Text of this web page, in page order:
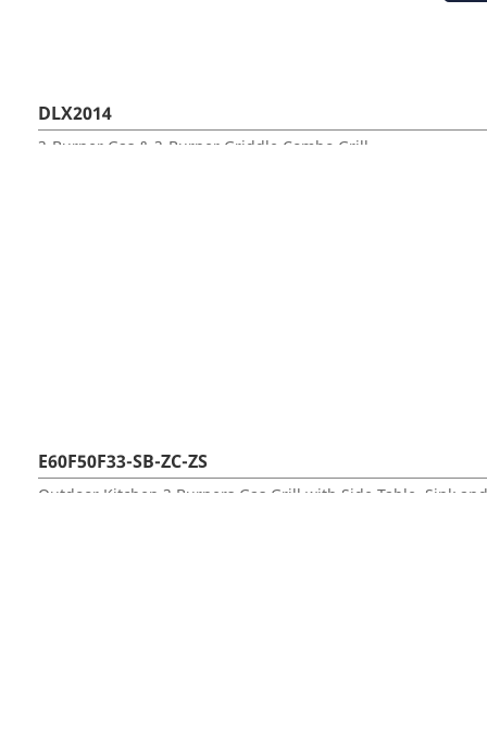
DLX2014
3-Burner Gas & 3-Burner Griddle Combo Grill
E60F50F33-SB-ZC-ZS
Outdoor Kitchen 3 Burners Gas Grill with Side Table, Sink